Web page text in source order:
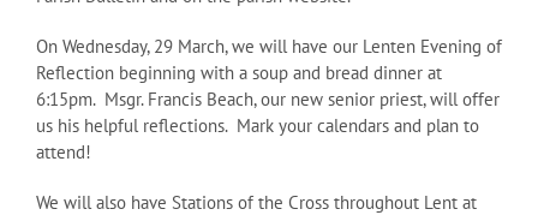
On Wednesday, 29 March, we will have our Lenten Evening of
Reflection beginning with a soup and bread dinner at
6:15pm. Msgr. Francis Beach, our new senior priest, will offer
us his helpful reflections. Mark your calendars and plan to
attend!
We will also have Stations of the Cross throughout Lent at